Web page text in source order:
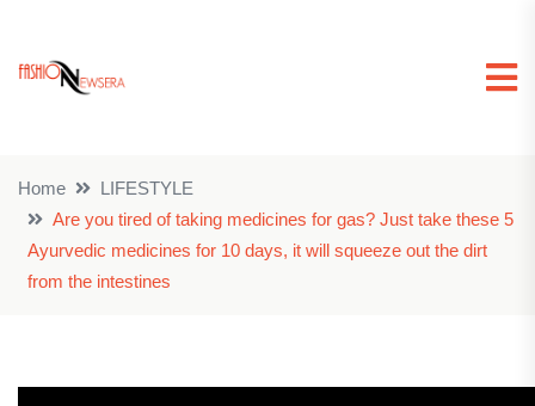
Home
LIFESTYLE
Are you tired of taking medicines for gas? Just take these 5
Ayurvedic medicines for 10 days, it will squeeze out the dirt
from the intestines